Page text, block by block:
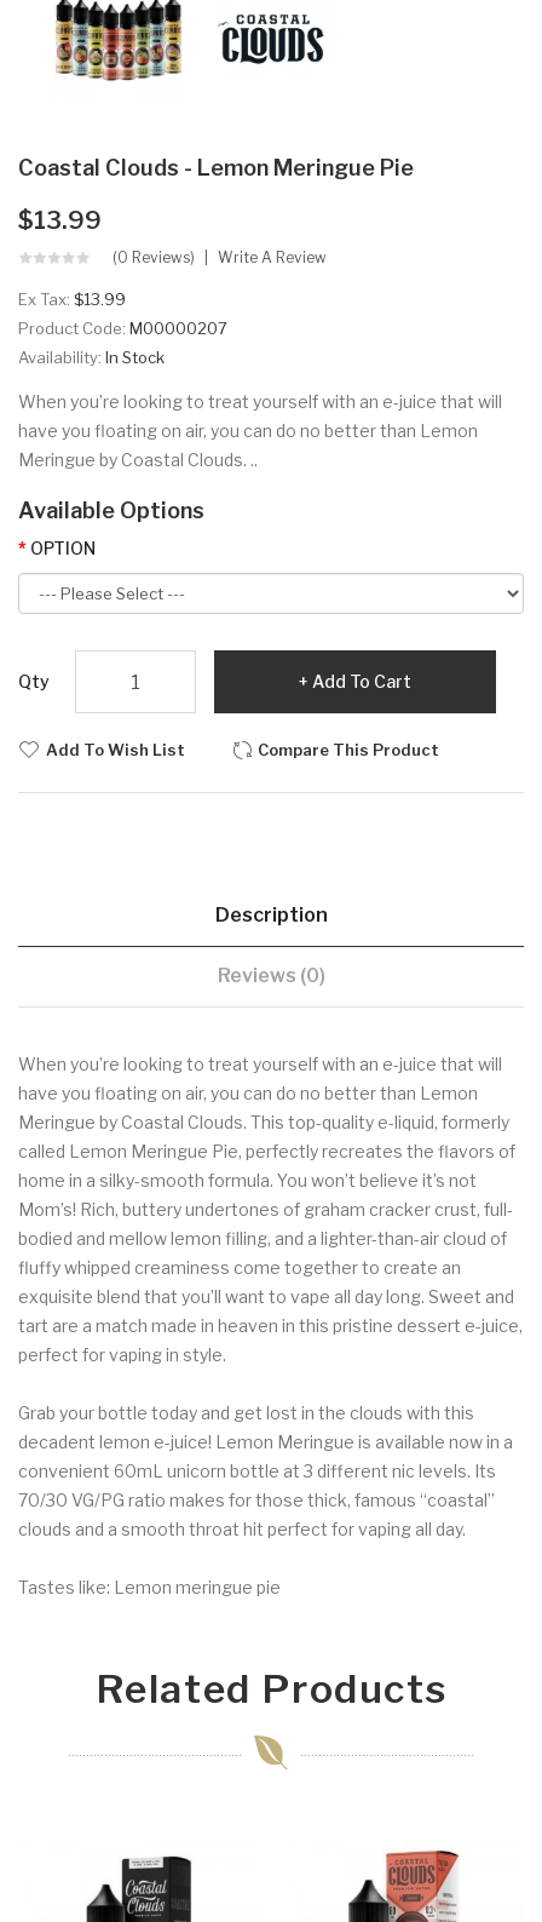
Coastal Clouds - Lemon Meringue Pie
$13.99
(0 Reviews) Write A Review
Ex Tax: $13.99
Product Code: M00000207
Availability: In Stock
When you’re looking to treat yourself with an e-juice that will
have you floating on air, you can do no better than Lemon
Meringue by Coastal Clouds. ..
Available Options
OPTION
Qty Add To Cart
Add To Wish List Compare This Product
Description
Reviews (0)
When you’re looking to treat yourself with an e-juice that will
have you floating on air, you can do no better than Lemon
Meringue by Coastal Clouds. This top-quality e-liquid, formerly
called Lemon Meringue Pie, perfectly recreates the flavors of
home in a silky-smooth formula. You won’t believe it’s not
Mom’s! Rich, buttery undertones of graham cracker crust, full-
bodied and mellow lemon filling, and a lighter-than-air cloud of
fluffy whipped creaminess come together to create an
exquisite blend that you’ll want to vape all day long. Sweet and
tart are a match made in heaven in this pristine dessert e-juice,
perfect for vaping in style.
Grab your bottle today and get lost in the clouds with this
decadent lemon e-juice! Lemon Meringue is available now in a
convenient 60mL unicorn bottle at 3 different nic levels. Its
70/30 VG/PG ratio makes for those thick, famous “coastal”
clouds and a smooth throat hit perfect for vaping all day.
Tastes like: Lemon meringue pie
Related Products